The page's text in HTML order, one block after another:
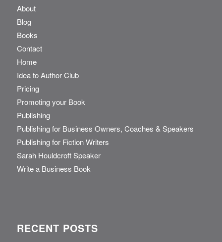
About
Blog
Books
Contact
Home
Idea to Author Club
Pricing
Promoting your Book
Publishing
Publishing for Business Owners, Coaches & Speakers
Publishing for Fiction Writers
Sarah Houldcroft Speaker
Write a Business Book
RECENT POSTS